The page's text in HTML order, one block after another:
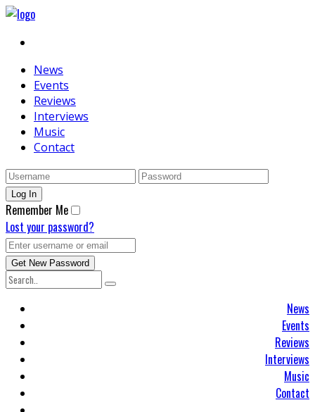
News
Events
Reviews
Interviews
Music
Contact
Remember Me
Lost your password?
News
Events
Reviews
Interviews
Music
Contact